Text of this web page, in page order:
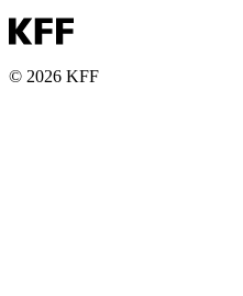
© 2026 KFF